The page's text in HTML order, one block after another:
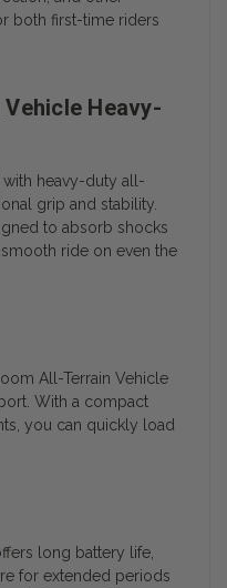
both first-time riders
Heavy-
heavy-duty all-
grip and stability.
to absorb shocks
ride on even the
All-Terrain Vehicle
With a compact
you can quickly load
long battery life,
for extended periods